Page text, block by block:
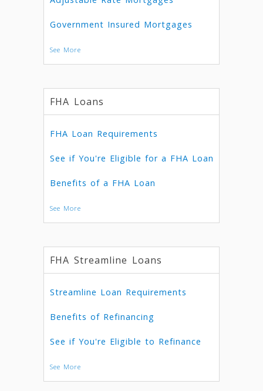
Government Insured Mortgages
See More
FHA Loans
FHA Loan Requirements
See if You're Eligible for a FHA Loan
Benefits of a FHA Loan
See More
FHA Streamline Loans
Streamline Loan Requirements
Benefits of Refinancing
See if You're Eligible to Refinance
See More